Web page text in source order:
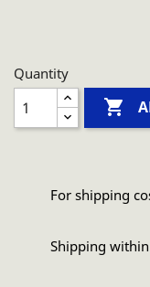
Quantity

For shipping
Shipping